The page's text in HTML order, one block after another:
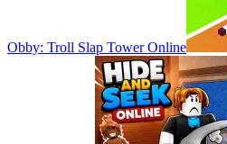
Obby: Troll Slap Tower Online